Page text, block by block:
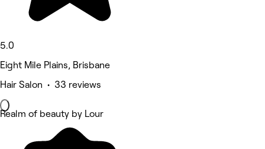
5.0
Eight Mile Plains, Brisbane
Hair Salon • 33 reviews
Realm of beauty by Lour